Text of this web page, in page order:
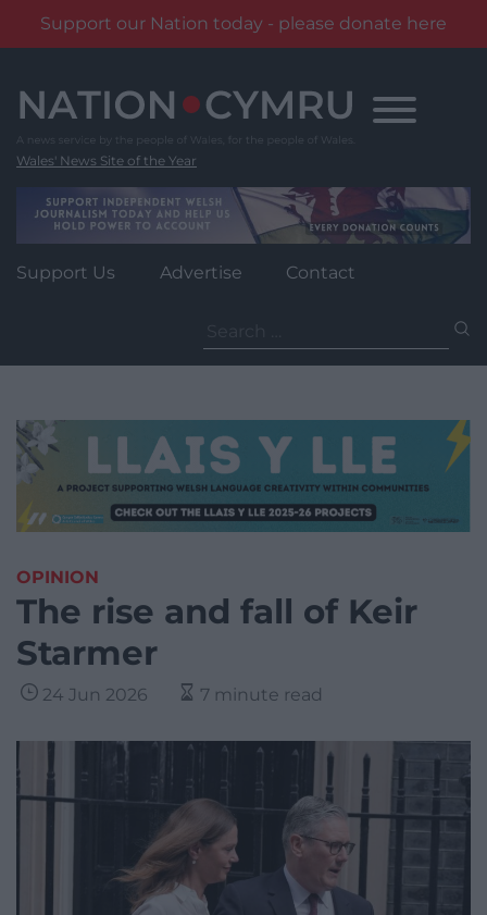
Support our Nation today - please donate here
content
Wales' News Site of the Year
Support Us Advertise Contact
for:
OPINION
The rise and fall of Keir
Starmer
24 Jun 2026 7 minute read